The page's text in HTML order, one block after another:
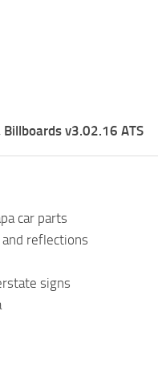
Billboards v3.02.16 ATS
car parts
reflections
signs